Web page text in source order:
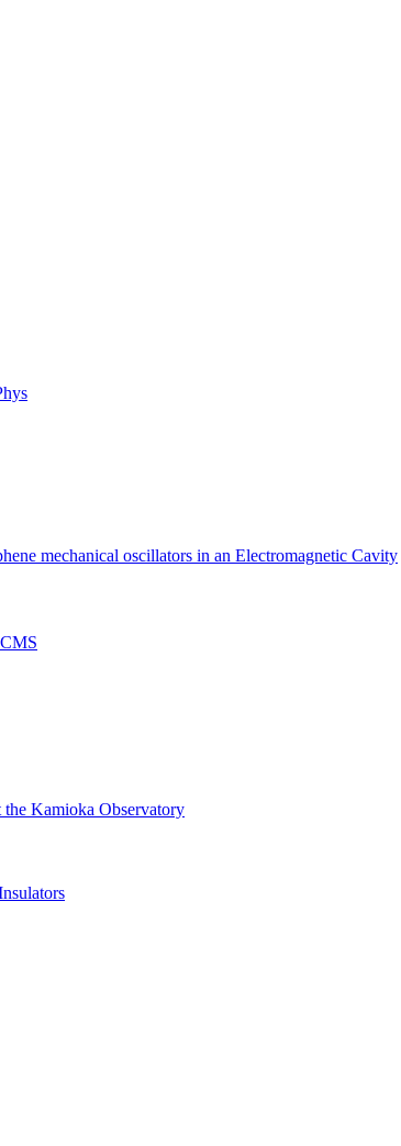
mechanical oscillators in an Electromagnetic Cavity
Kamioka Observatory